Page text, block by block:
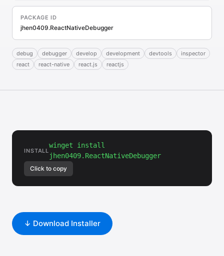
PACKAGE ID
jhen0409.ReactNativeDebugger
debug debugger develop development devtools
inspector
react
react-native react.js reactjs
INSTALL
winget install
jhen0409.ReactNativeDebugger
Click to copy
↓ Download Installer